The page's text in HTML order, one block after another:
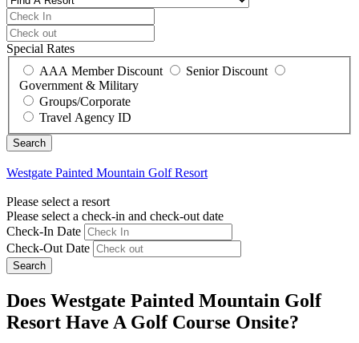
Special Rates
AAA Member Discount
Senior Discount
Government & Military
Groups/Corporate
Travel Agency ID
Westgate Painted Mountain Golf Resort
Please select a resort
Please select a check-in and check-out date
Check-In Date
Check-Out Date
Search
Does Westgate Painted Mountain Golf
Resort Have A Golf Course Onsite?